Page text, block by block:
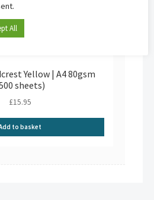
Yellow | A4 80gsm
sheets)
£15.95
to basket
All